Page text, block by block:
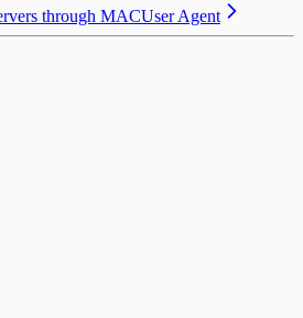
through MACUser Agent